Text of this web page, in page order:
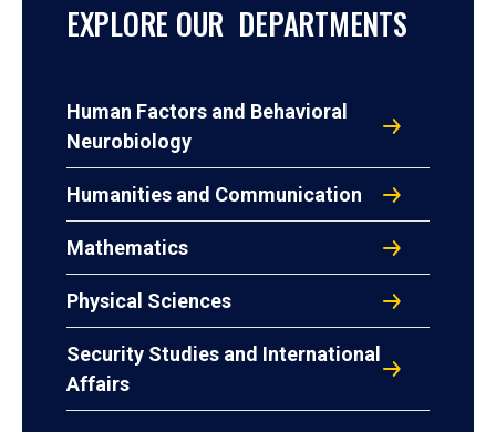
EXPLORE OUR DEPARTMENTS
Human Factors and Behavioral
Neurobiology
Humanities and Communication
Mathematics
Physical Sciences
Security Studies and International
Affairs